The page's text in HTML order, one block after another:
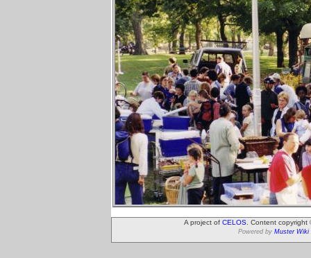
A project of CELOS . Content
Powered by Muster Wiki